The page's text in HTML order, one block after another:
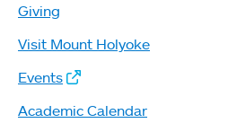
Giving
Visit Mount Holyoke
Events
Academic Calendar